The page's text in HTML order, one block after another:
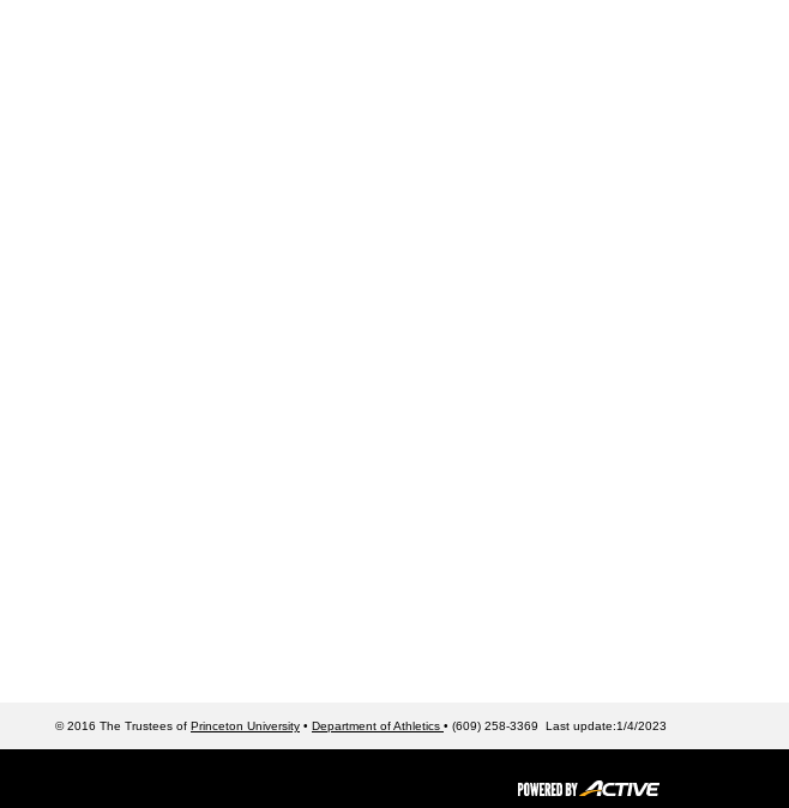
© 2016 The Trustees of Princeton University • Department of Athletics • (609) 258-3369 Last update:1/4/2023